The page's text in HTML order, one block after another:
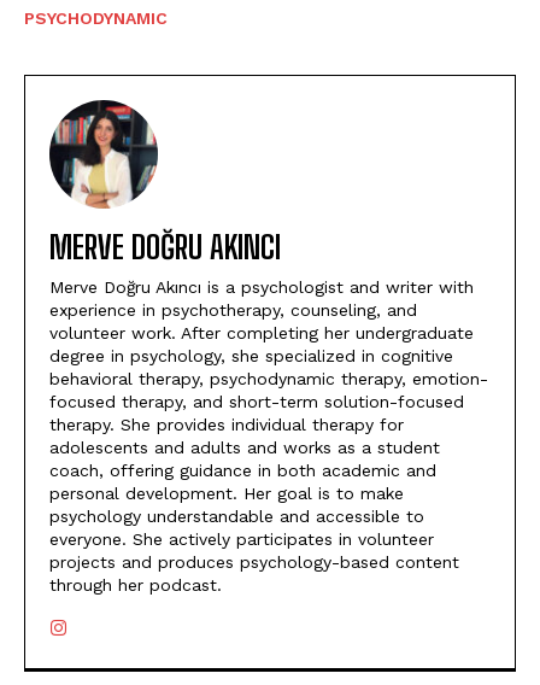
PSYCHODYNAMIC
MERVE DOĞRU AKINCI
Merve Doğru Akıncı is a psychologist and writer with
experience in psychotherapy, counseling, and
volunteer work. After completing her undergraduate
degree in psychology, she specialized in cognitive
behavioral therapy, psychodynamic therapy, emotion-
focused therapy, and short-term solution-focused
therapy. She provides individual therapy for
adolescents and adults and works as a student
coach, offering guidance in both academic and
personal development. Her goal is to make
psychology understandable and accessible to
everyone. She actively participates in volunteer
projects and produces psychology-based content
through her podcast.